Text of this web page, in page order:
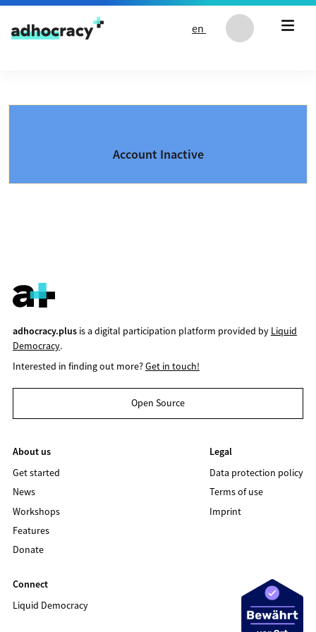
Skip to content
en
Account Inactive
adhocracy.plusis a digital participation platform provided by Liquid
Democracy.
Interested in finding out more?Get in touch!
Open Source
About us
Get started
News
Workshops
Features
Donate
Legal
Data protection policy
Terms of use
Imprint
Connect
Liquid Democracy